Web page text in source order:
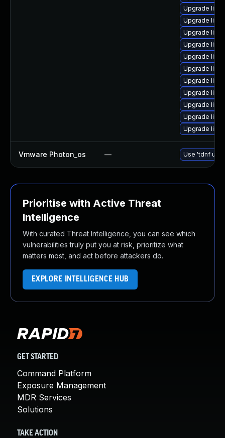
Upgrade
Upgrade
Upgrade
Upgrade
Upgrade
Upgrade
Upgrade
Upgrade
Upgrade
Upgrade
Upgrade
Vmware Photon_os — Use 'tdnf
Prioritise with Active Threat
Intelligence
With curated Threat Intelligence, you can see which
vulnerabilities truly put you at risk, prioritize what
matters most, and act before attackers do.
EXPLORE INTELLIGENCE HUB
GET STARTED
Command Platform
Exposure Management
MDR Services
Solutions
TAKE ACTION